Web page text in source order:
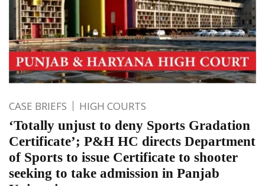
CASE BRIEFS HIGH COURTS
‘Totally unjust to deny Sports Gradation
Certificate’; P&H HC directs Department
of Sports to issue Certificate to shooter
seeking to take admission in Panjab